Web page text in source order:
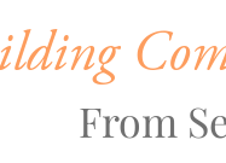
From